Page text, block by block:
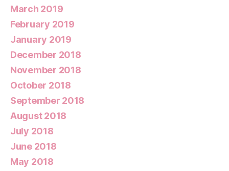
March 2019
February 2019
January 2019
December 2018
November 2018
October 2018
September 2018
August 2018
July 2018
June 2018
May 2018